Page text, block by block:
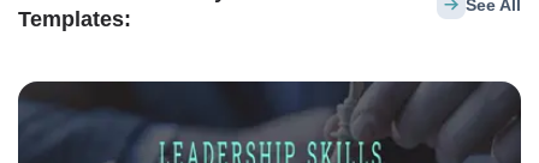
Templates:
See All